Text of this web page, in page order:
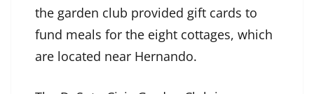
the garden club provided gift cards to
fund meals for the eight cottages, which
are located near Hernando.